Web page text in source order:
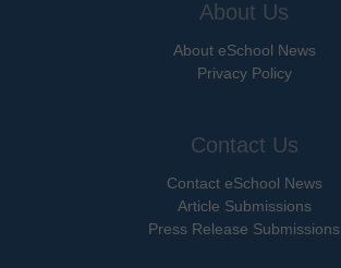
About Us
About eSchool News
Privacy Policy
Contact Us
Contact eSchool News
Article Submissions
Press Release Submissions